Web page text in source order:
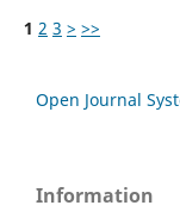
1 2 3 > >>
Open Journal
Information